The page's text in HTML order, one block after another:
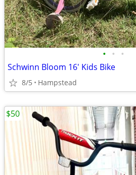
• • •
Schwinn Bloom 16' Kids Bike
8/5 Hampstead
$50